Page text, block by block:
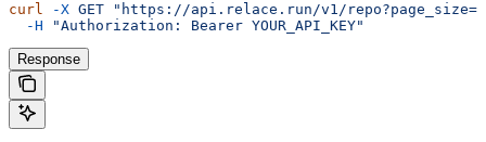
curl -X GET "https://api.relace.run/v1/
  -H
"Authorization: Bearer YOUR_API_KEY"
Response